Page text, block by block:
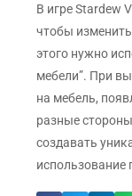
В игре Stardew
чтобы
этого нужно
мебели”. При
на мебель,
разные
создавать
использование